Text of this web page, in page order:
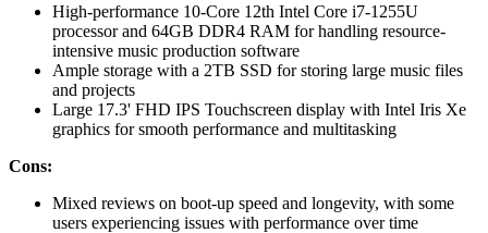
High-performance 10-Core 12th Intel Core i7-1255U
processor and 64GB DDR4 RAM for handling resource-
intensive music production software
Ample storage with a 2TB SSD for storing large music files
and projects
Large 17.3' FHD IPS Touchscreen display with Intel Iris Xe
graphics for smooth performance and multitasking
Cons:
Mixed reviews on boot-up speed and longevity, with some
users experiencing issues with performance over time